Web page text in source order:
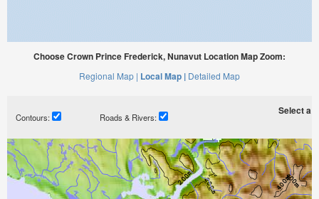
Choose Crown Prince Frederick, Nunavut Location Map Zoom:
Regional Map | Local Map | Detailed Map
Contours: Roads & Rivers:
Select a